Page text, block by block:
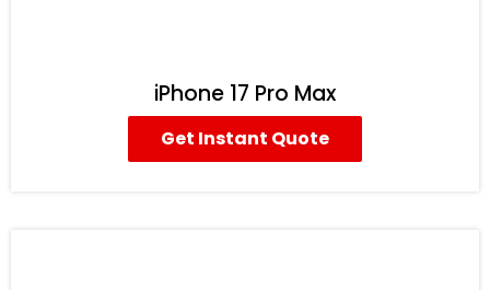
iPhone 17 Pro Max
Get Instant Quote